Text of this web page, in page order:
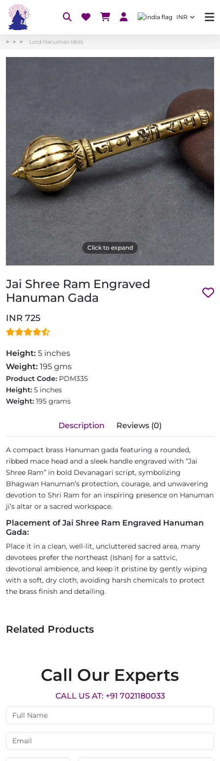
INR
Lord Hanuman Idols
Click to expand
Jai Shree Ram Engraved
Hanuman Gada
INR 725
Height: 5 inches
Weight: 195 gms
Product Code: PDM335
Height: 5 inches
Weight: 195 grams
Description Reviews (0)
A compact brass Hanuman gada featuring a rounded,
ribbed mace head and a sleek handle engraved with “Jai
Shree Ram” in bold Devanagari script, symbolizing
Bhagwan Hanuman’s protection, courage, and unwavering
devotion to Shri Ram for an inspiring presence on Hanuman
ji’s altar or a sacred workspace.
Placement of Jai Shree Ram Engraved Hanuman
Gada:
Place it in a clean, well-lit, uncluttered sacred area, many
devotees prefer the northeast (Ishan) for a sattvic,
devotional ambience, and keep it pristine by gently wiping
with a soft, dry cloth, avoiding harsh chemicals to protect
the brass finish and detailing.
Related Products
Call Our Experts
CALL US AT: +91 7021180033